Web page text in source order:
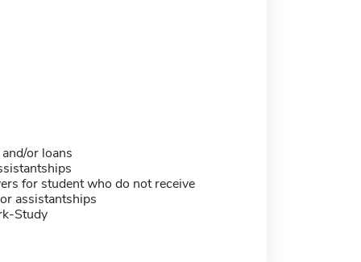
or loans
for student who do not receive
assistantships
Study